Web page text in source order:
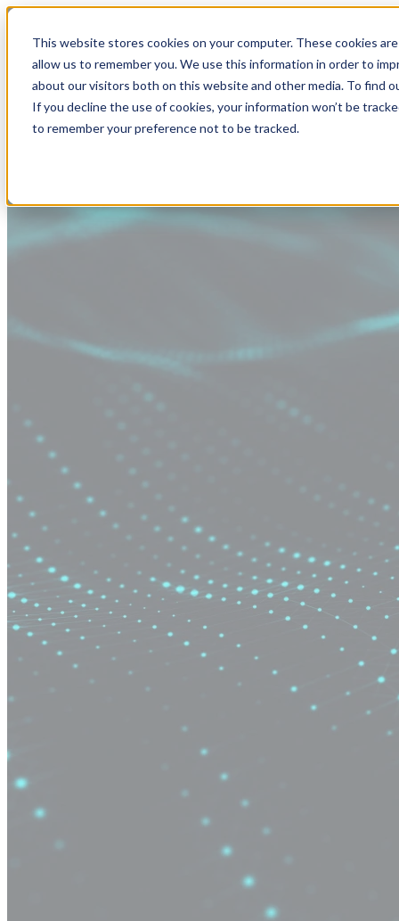
This website stores cookies on your computer. These cookies
allow us to remember you. We use this information in order to
about our visitors both on this website and other media. To find
If you decline the use of cookies, your information won’t be
to remember your preference not to be tracked.